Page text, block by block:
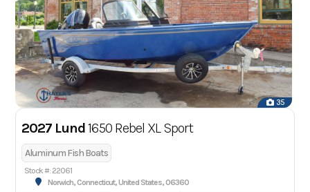
35
2027 Lund1650 Rebel XL Sport
Aluminum Fish Boats
Stock #: 22061
Norwich, Connecticut, United States, 06360